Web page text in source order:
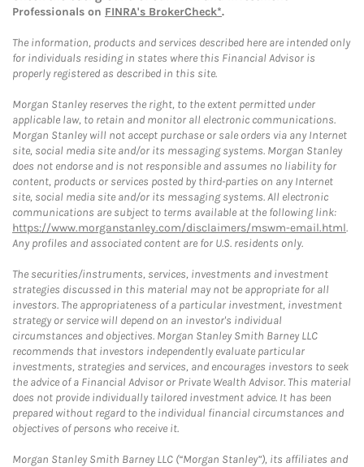
Professionals on FINRA's BrokerCheck*.
The information, products and services described here are intended only
for individuals residing in states where this Financial Advisor is
properly registered as described in this site.
Morgan Stanley reserves the right, to the extent permitted under
applicable law, to retain and monitor all electronic communications.
Morgan Stanley will not accept purchase or sale orders via any Internet
site, social media site and/or its messaging systems. Morgan Stanley
does not endorse and is not responsible and assumes no liability for
content, products or services posted by third-parties on any Internet
site, social media site and/or its messaging systems. All electronic
communications are subject to terms available at the following link:
https://www.morganstanley.com/disclaimers/mswm-email.html.
Any profiles and associated content are for U.S. residents only.
The securities/instruments, services, investments and investment
strategies discussed in this material may not be appropriate for all
investors. The appropriateness of a particular investment, investment
strategy or service will depend on an investor's individual
circumstances and objectives. Morgan Stanley Smith Barney LLC
recommends that investors independently evaluate particular
investments, strategies and services, and encourages investors to seek
the advice of a Financial Advisor or Private Wealth Advisor. This material
does not provide individually tailored investment advice. It has been
prepared without regard to the individual financial circumstances and
objectives of persons who receive it.
Morgan Stanley Smith Barney LLC (“Morgan Stanley”), its affiliates and